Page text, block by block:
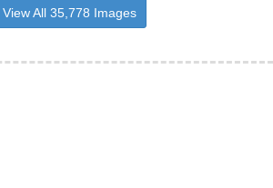
View All 35,778 Images